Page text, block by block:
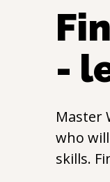
-
Master
who
skills.